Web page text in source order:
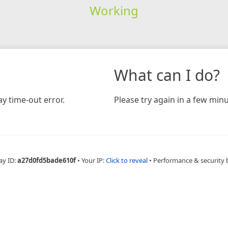
Working
time-out error.
What can I do?
Please try again in a few
ID:a27d0fd5bade610f • Your IP:Click to reveal • Performance & security